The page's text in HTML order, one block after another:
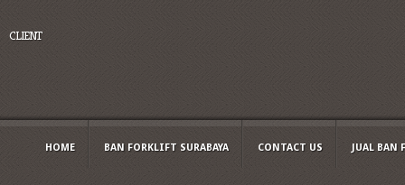
CLIENT
HOME BAN FORKLIFT SURABAYA CONTACT US JUAL BAN